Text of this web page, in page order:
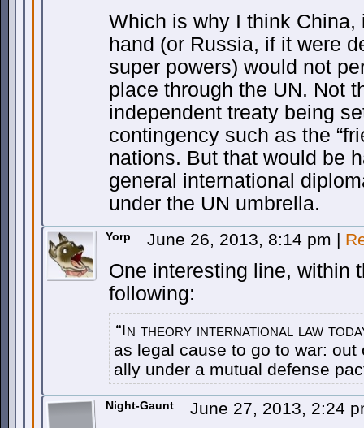
Which is why I think
hand (or Russia, if it were
super powers) would not
place through the UN. Not
independent treaty being
contingency such as the
nations. But that would be
general international
under the UN umbrella.
Yorp June 26, 2013, 8:14 pm |
One interesting line, within
following:
“I n theory international law
as legal cause to go to war:
ally under a mutual defense
Night-Gaunt June 27, 2013, 2:24